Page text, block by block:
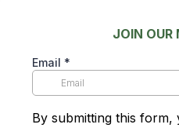
JOIN OUR
Email *
By submitting this form,